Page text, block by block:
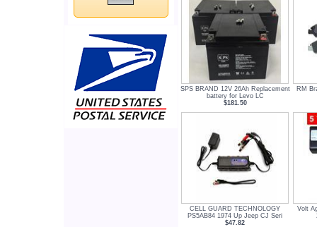
SPS BRAND 12V 26Ah Replacement
battery for Levo LC
$181.50
RM
CELL GUARD TECHNOLOGY
PS5AB84 1974 Up Jeep CJ Seri
$47.82
Volt